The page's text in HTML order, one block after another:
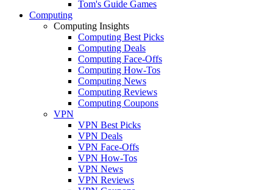
Tom's Guide Games
Computing
Computing Insights
Computing Best Picks
Computing Deals
Computing Face-Offs
Computing How-Tos
Computing News
Computing Reviews
Computing Coupons
VPN
VPN Best Picks
VPN Deals
VPN Face-Offs
VPN How-Tos
VPN News
VPN Reviews